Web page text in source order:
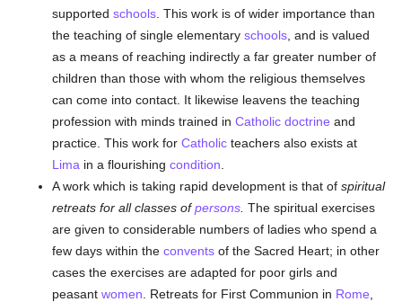
supportedschools . This work is of wider importance than
the teaching of single elementaryschools , and is valued
as a means of reaching indirectly a far greater number of
children than those with whom the religious themselves
can come into contact. It likewise leavens the teaching
profession with minds trained inCatholic doctrine and
practice. This work forCatholic teachers also exists at
Lima in a flourishingcondition
A work which is taking rapid development is that ofspiritual
retreats for all classes ofpersons The spiritual exercises
are given to considerable numbers of ladies who spend a
few days within theconvents of the Sacred Heart; in other
cases the exercises are adapted for poor girls and
peasantwomen . Retreats for First Communion in Rome